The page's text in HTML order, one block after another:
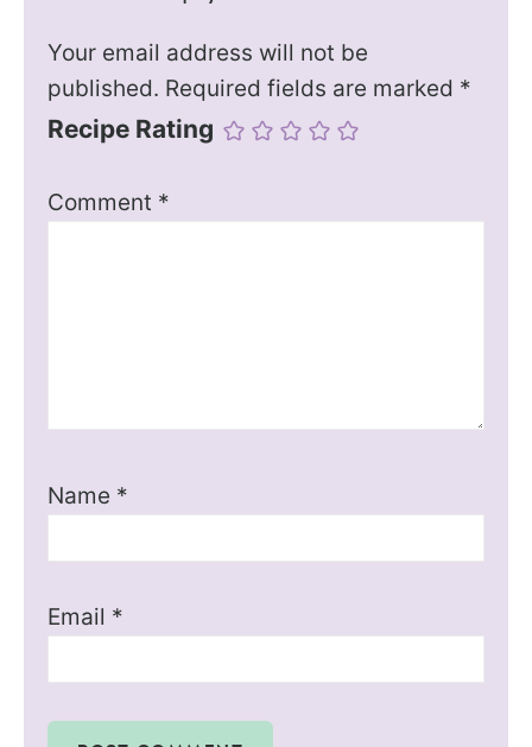
Your email address will not be
published. Required fields are marked *
Recipe Rating
Comment *
Name *
Email *